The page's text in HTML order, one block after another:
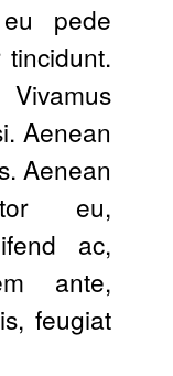
pede
Aenean
Aenean
eu,
ac,
ante,
feugiat